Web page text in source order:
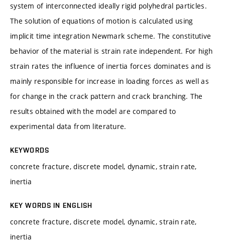
system of interconnected ideally rigid polyhedral particles.
The solution of equations of motion is calculated using
implicit time integration Newmark scheme. The constitutive
behavior of the material is strain rate independent. For high
strain rates the influence of inertia forces dominates and is
mainly responsible for increase in loading forces as well as
for change in the crack pattern and crack branching. The
results obtained with the model are compared to
experimental data from literature.
KEYWORDS
concrete fracture, discrete model, dynamic, strain rate,
inertia
KEY WORDS IN ENGLISH
concrete fracture, discrete model, dynamic, strain rate,
inertia